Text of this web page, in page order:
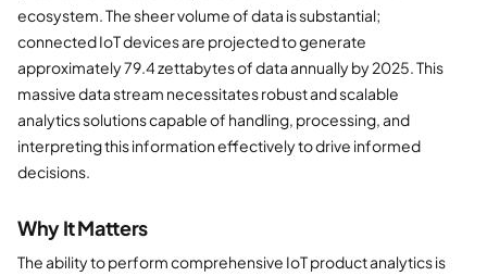
ecosystem. The sheer volume of data is substantial;
connected IoT devices are projected to generate
approximately 79.4 zettabytes of data annually by 2025. This
massive data stream necessitates robust and scalable
analytics solutions capable of handling, processing, and
interpreting this information effectively to drive informed
decisions.
Why It Matters
The ability to perform comprehensive IoT product analytics is